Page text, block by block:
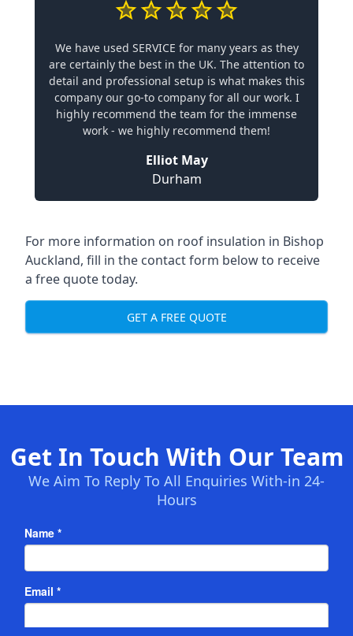
We have used SERVICE for many years as they
are certainly the best in the UK. The attention to
detail and professional setup is what makes this
company our go-to company for all our work. I
highly recommend the team for the immense
work - we highly recommend them!
Elliot May
Durham
For more information on roof insulation in Bishop
Auckland, fill in the contact form below to receive
a free quote today.
GET A FREE QUOTE
Get In Touch With Our Team
We Aim To Reply To All Enquiries With-in 24-
Hours